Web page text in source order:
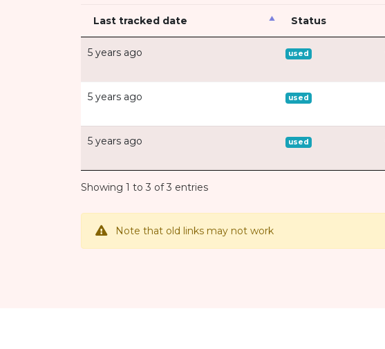
Last tracked date Status
5 years ago used
5 years ago used
5 years ago used
Showing 1 to 3 of 3 entries
Note that old links may not work